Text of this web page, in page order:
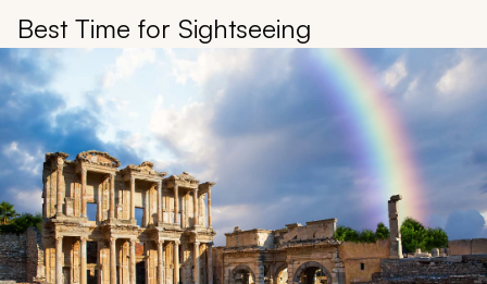
Best Time for Sightseeing